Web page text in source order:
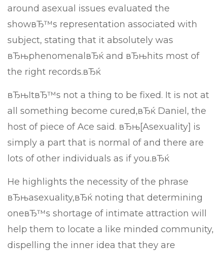
around asexual issues evaluated the
showвЂ™s representation associated with
subject, stating that it absolutely was
вЂњphenomenalвЂќ and вЂњhits most of
the right records.вЂќ
вЂњItвЂ™s not a thing to be fixed. It is not at
all something become cured,вЂќ Daniel, the
host of piece of Ace said. вЂњ[Asexuality] is
simply a part that is normal of and there are
lots of other individuals as if you.вЂќ
He highlights the necessity of the phrase
вЂњasexuality,вЂќ noting that determining
oneвЂ™s shortage of intimate attraction will
help them to locate a like minded community,
dispelling the inner idea that they are